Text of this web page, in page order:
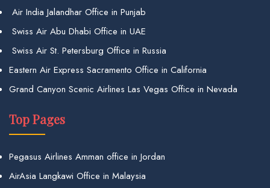
Air India Jalandhar Office in Punjab
Swiss Air Abu Dhabi Office in UAE
Swiss Air St. Petersburg Office in Russia
Eastern Air Express Sacramento Office in California
Grand Canyon Scenic Airlines Las Vegas Office in Nevada
Top Pages
Pegasus Airlines Amman office in Jordan
AirAsia Langkawi Office in Malaysia